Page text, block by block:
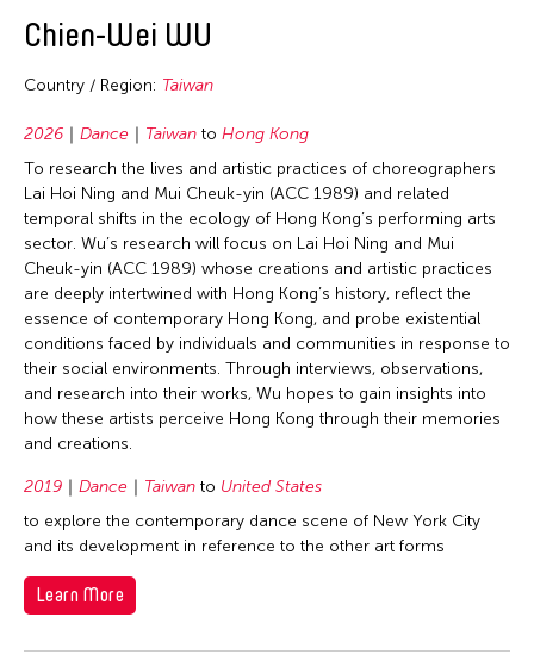
France
Hong Kong
India
Indonesia
Italy
Japan
Korea
Macau
Malaysia
Mongolia
Myanmar
Nepal
Netherlands
2015
2014
2011
2010
2009
2008
2007
2005
2003
2002
2001
2000
1999
Dance
Literature
Museum Studies
Music
Other
Photography
Theater
Visual Art
Korea
Taiwan
Vietnam
Bangladesh
Cambodia
Canada
China
East Timor
France
Hong Kong
India
Indonesia
Italy
Japan
Laos
Chien-Wei WU
Country / Region: Taiwan
2026 Dance Taiwan to Hong Kong
To research the lives and artistic practices of choreographers
Lai Hoi Ning and Mui Cheuk-yin (ACC 1989) and related
temporal shifts in the ecology of Hong Kong’s performing arts
sector. Wu’s research will focus on Lai Hoi Ning and Mui
Cheuk-yin (ACC 1989) whose creations and artistic practices
are deeply intertwined with Hong Kong’s history, reflect the
essence of contemporary Hong Kong, and probe existential
conditions faced by individuals and communities in response to
their social environments. Through interviews, observations,
and research into their works, Wu hopes to gain insights into
how these artists perceive Hong Kong through their memories
and creations.
2019 Dance Taiwan to United States
to explore the contemporary dance scene of New York City
and its development in reference to the other art forms
Learn More